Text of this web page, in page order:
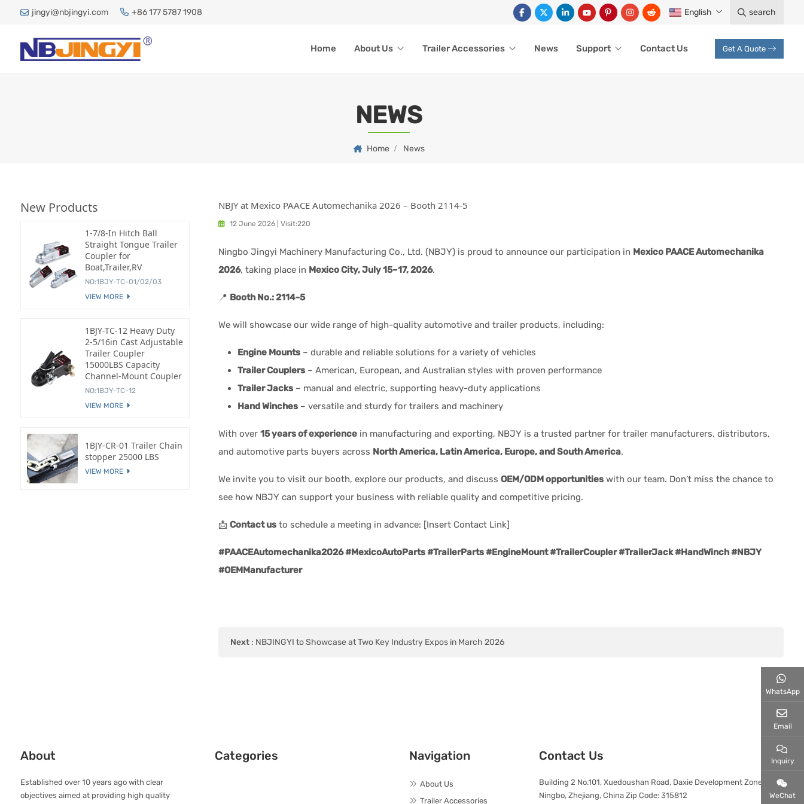
jingyi@nbjingyi.com +86 177 5787 1908 English search
Home About Us Trailer Accessories News Support Contact Us Get A Quote
NEWS
Home News
NBJY at Mexico PAACE Automechanika 2026 – Booth 2114-5
12 June 2026 Visit:220
Ningbo Jingyi Machinery Manufacturing Co., Ltd. (NBJY) is proud to announce our participation in Mexico PAACE Automechanika
2026, taking place in Mexico City, July 15–17, 2026.
📍 Booth No.: 2114-5
We will showcase our wide range of high-quality automotive and trailer products, including:
Engine Mounts – durable and reliable solutions for a variety of vehicles
Trailer Couplers – American, European, and Australian styles with proven performance
Trailer Jacks – manual and electric, supporting heavy-duty applications
Hand Winches – versatile and sturdy for trailers and machinery
With over 15 years of experience in manufacturing and exporting, NBJY is a trusted partner for trailer manufacturers, distributors,
and automotive parts buyers across North America, Latin America, Europe, and South America.
We invite you to visit our booth, explore our products, and discuss OEM/ODM opportunities with our team. Don’t miss the chance to
see how NBJY can support your business with reliable quality and competitive pricing.
📩 Contact us to schedule a meeting in advance: [Insert Contact Link]
#PAACEAutomechanika2026 #MexicoAutoParts #TrailerParts #EngineMount #TrailerCoupler #TrailerJack #HandWinch #NBJY
#OEMManufacturer
Next : NBJINGYI to Showcase at Two Key Industry Expos in March 2026
New Products
1-7/8-In Hitch Ball
Straight Tongue Trailer
Coupler for
Boat,Trailer,RV
NO:1BJY-TC-01/02/03
VIEW MORE
1BJY-TC-12 Heavy Duty
2-5/16in Cast Adjustable
Trailer Coupler
15000LBS Capacity
Channel-Mount Coupler
NO:1BJY-TC-12
VIEW MORE
1BJY-CR-01 Trailer Chain
stopper 25000 LBS
VIEW MORE
About
Established over 10 years ago with clear
objectives aimed at providing high quality
Categories Navigation
About Us
Trailer Accessories
Contact Us
Building 2 No.101, Xuedoushan Road, Daxie Development Zone,
Ningbo, Zhejiang, China Zip Code: 315812
WhatsApp
Email
Inquiry
WeChat